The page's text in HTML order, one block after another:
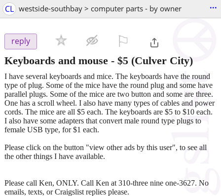
CL westside-southbay > computer parts - by owner ...
reply
Keyboards and mouse - $5 (Culver City)
I have several keyboards and mice. The keyboards have the round
type of plug. Some of the mice have the round plug and some have
parallel plugs. Some of the mice are two button and some are three.
One has a scroll wheel. I also have many types of cables and power
cords. The mice are all $5 each. The keyboards are $5 to $10 each.
I also have some adapters that convert male round type plugs to
female USB type, for $1 each.
Please click on the button "view other ads by this user", to see all
the other things I have available.
Please call Ken, ONLY. Call Ken at 310-three nine one-3627. No
emails, texts, or Craigslist replies please.